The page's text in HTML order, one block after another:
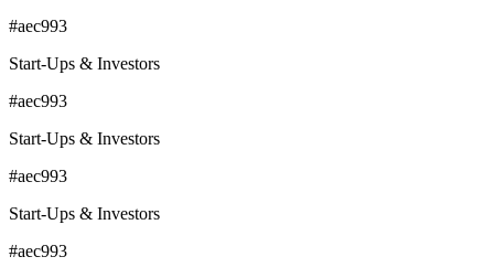
#aec993
Start-Ups & Investors
#aec993
Start-Ups & Investors
#aec993
Start-Ups & Investors
#aec993